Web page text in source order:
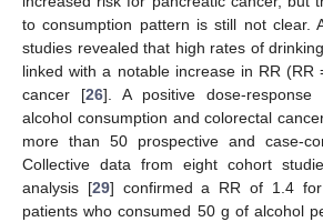
to consumption pattern is still not clear.
studies revealed that high rates of
linked with a notable increase in RR (RR
cancer [26]. A positive dose-response
alcohol consumption and colorectal
more than 50 prospective and case-
Collective data from eight cohort
analysis [29] confirmed a RR of 1.4
patients who consumed 50 g of alcohol